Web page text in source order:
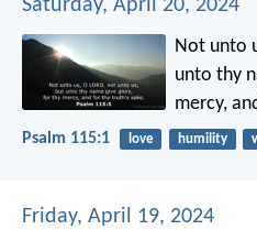
Saturday, April 20, 2024
Not unto
unto thy
mercy,
Psalm 115:1 love humility
Friday, April 19, 2024